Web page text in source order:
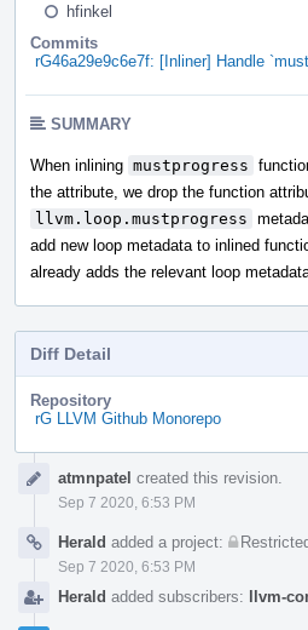
hfinkel
Commits
rG46a29e9c6e7f: [Inliner] Handle
SUMMARY
When inlining mustprogress
the attribute, we drop the function
llvm.loop.mustprogress
add new loop metadata to inlined
already adds the relevant loop
Diff Detail
Repository
rG LLVM Github Monorepo
Timelineatmnpatel created this revision.
Sep 7 2020, 6:53 PM
Herald added a project:
Sep 7 2020, 6:53 PM
Herald added subscribers: llvm-